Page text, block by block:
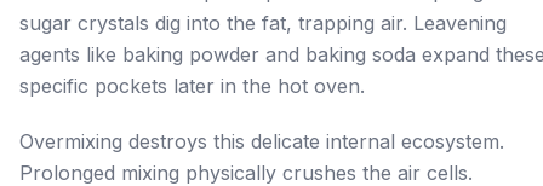
sugar crystals dig into the fat, trapping air. Leavening
agents like baking powder and baking soda expand
specific pockets later in the hot oven.
Overmixing destroys this delicate internal ecosystem.
Prolonged mixing physically crushes the air cells.